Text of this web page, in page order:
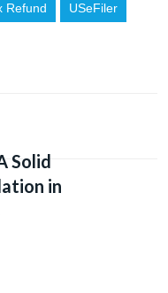
Refund USeFiler
Solid
in